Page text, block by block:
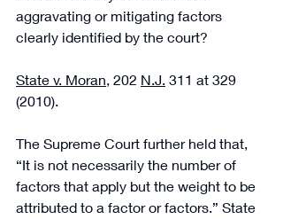
aggravating or mitigating factors
clearly identified by the court?
State v. Moran, 202 N.J. 311 at 329
(2010).
The Supreme Court further held that,
“It is not necessarily the number of
factors that apply but the weight to be
attributed to a factor or factors.” State